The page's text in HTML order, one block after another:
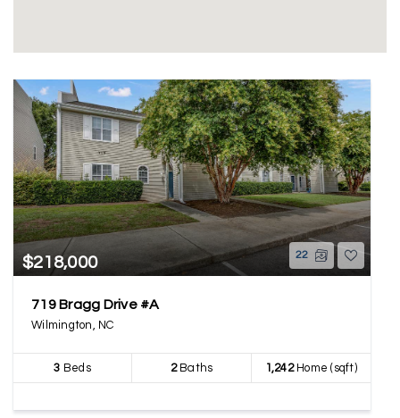
$218,000 22
719 Bragg Drive #A
Wilmington, NC
3 Beds 2Baths 1,242Home (sqft)